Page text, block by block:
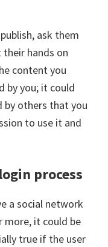
ask them
hands on
content you
by you; it could
by others that you
to use it and
process
a social network
more, it could be
true if the user